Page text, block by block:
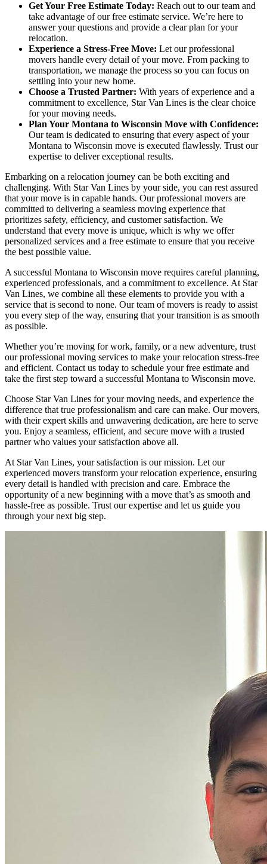
Get Your Free Estimate Today: Reach out to our team and
take advantage of our free estimate service. We’re here to
answer your questions and provide a clear plan for your
relocation.
Experience a Stress-Free Move: Let our professional
movers handle every detail of your move. From packing to
transportation, we manage the process so you can focus on
settling into your new home.
Choose a Trusted Partner: With years of experience and a
commitment to excellence, Star Van Lines is the clear choice
for your moving needs.
Plan Your Montana to Wisconsin Move with Confidence:
Our team is dedicated to ensuring that every aspect of your
Montana to Wisconsin move is executed flawlessly. Trust our
expertise to deliver exceptional results.
Embarking on a relocation journey can be both exciting and
challenging. With Star Van Lines by your side, you can rest assured
that your move is in capable hands. Our professional movers are
committed to delivering a seamless moving experience that
prioritizes safety, efficiency, and customer satisfaction. We
understand that every move is unique, which is why we offer
personalized services and a free estimate to ensure that you receive
the best possible value.
A successful Montana to Wisconsin move requires careful planning,
experienced professionals, and a commitment to excellence. At Star
Van Lines, we combine all these elements to provide you with a
service that is second to none. Our team of movers is ready to assist
you every step of the way, ensuring that your transition is as smooth
as possible.
Whether you’re moving for work, family, or a new adventure, trust
our professional moving services to make your relocation stress-free
and efficient. Contact us today to schedule your free estimate and
take the first step toward a successful Montana to Wisconsin move.
Choose Star Van Lines for your moving needs, and experience the
difference that true professionalism and care can make. Our movers,
with their expert skills and unwavering dedication, are here to serve
you. Enjoy a seamless, efficient, and secure move with a trusted
partner who values your satisfaction above all.
At Star Van Lines, your satisfaction is our mission. Let our
experienced movers transform your relocation experience, ensuring
every detail is handled with precision and care. Embrace the
opportunity of a new beginning with a move that’s as smooth and
hassle-free as possible. Trust our expertise and let us guide you
through your next big step.